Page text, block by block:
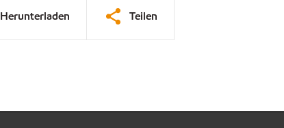
Herunterladen Teilen